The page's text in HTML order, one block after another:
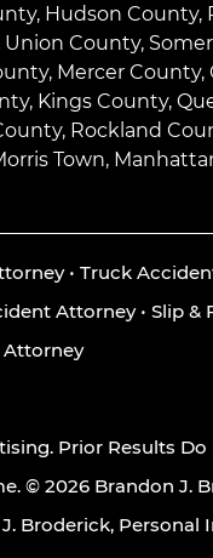
Hudson County,
Union County,
Mercer County,
Kings County,
Rockland
Town,
• Truck
Attorney• Slip &
Attorney
Prior Results
© 2026 Brandon J.
Broderick, Personal